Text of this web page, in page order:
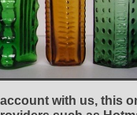
with us, this